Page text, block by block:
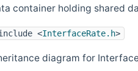
container holding shared
<InterfaceRate.h>
diagram for